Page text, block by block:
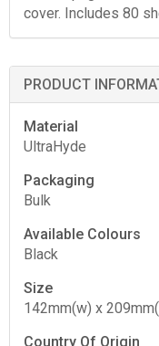
cover. Includes 80
PRODUCT
Material
UltraHyde
Packaging
Bulk
Available Colours
Black
Size
142mm(w) x
Country Of Origin